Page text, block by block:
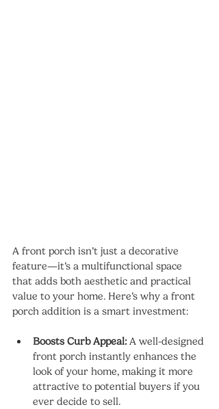
A front porch isn’t just a decorative
feature—it’s a multifunctional space
that adds both aesthetic and practical
value to your home. Here’s why a front
porch addition is a smart investment:
Boosts Curb Appeal: A well-designed
front porch instantly enhances the
look of your home, making it more
attractive to potential buyers if you
ever decide to sell.